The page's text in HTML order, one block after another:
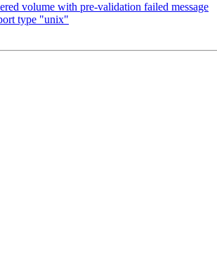
volume with pre-validation failed message
type "unix"